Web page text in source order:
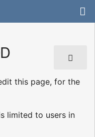
this page, for the
limited to users in